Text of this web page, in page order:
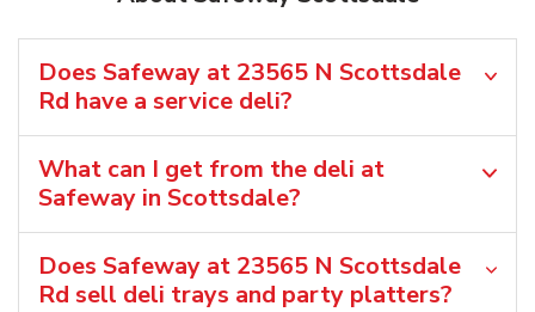
Does Safeway at 23565 N Scottsdale
Rd have a service deli?
What can I get from the deli at
Safeway in Scottsdale?
Does Safeway at 23565 N Scottsdale
Rd sell deli trays and party platters?